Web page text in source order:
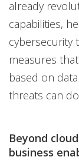
already
capabilities,
cybersecurity
measures
based on
threats can
Beyond
business